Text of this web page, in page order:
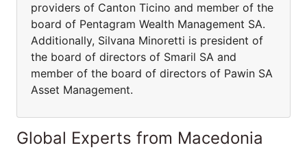
providers of Canton Ticino and member of the
board of Pentagram Wealth Management SA.
Additionally, Silvana Minoretti is president of
the board of directors of Smaril SA and
member of the board of directors of Pawin SA
Asset Management.
Global Experts from Macedonia